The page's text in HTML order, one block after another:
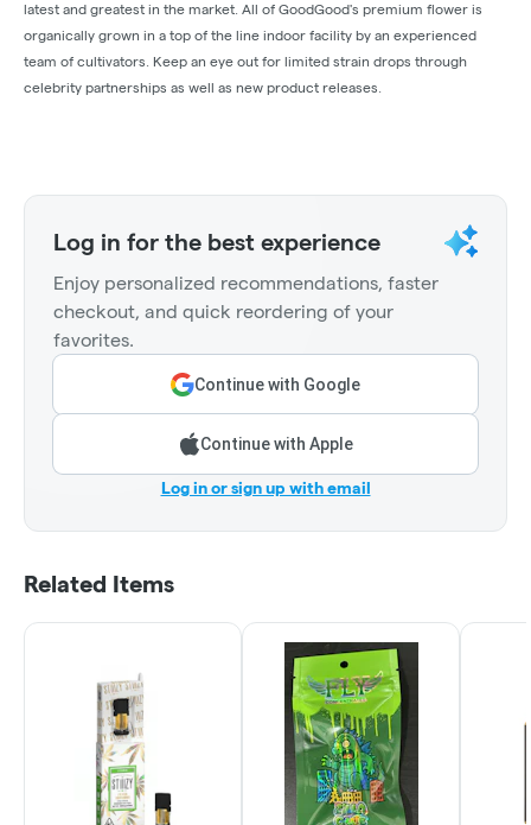
latest and greatest in the market. All of GoodGood's premium flower is
organically grown in a top of the line indoor facility by an experienced
team of cultivators. Keep an eye out for limited strain drops through
celebrity partnerships as well as new product releases.
Log in for the best experience
Enjoy personalized recommendations, faster
checkout, and quick reordering of your
favorites.
Continue with Google
Continue with Apple
Log in or sign up with email
Related Items